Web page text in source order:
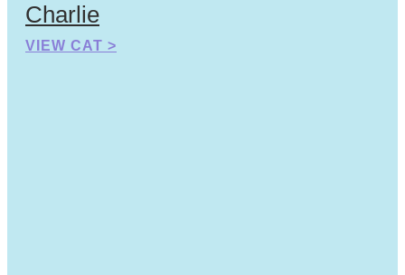
Charlie
VIEW CAT >